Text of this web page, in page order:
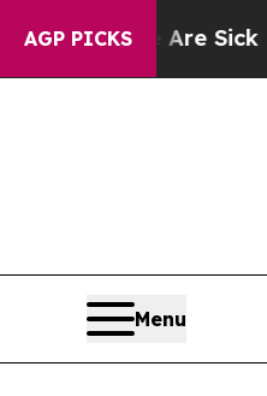
AGP PICKS
Are Sick and Tired
Menu